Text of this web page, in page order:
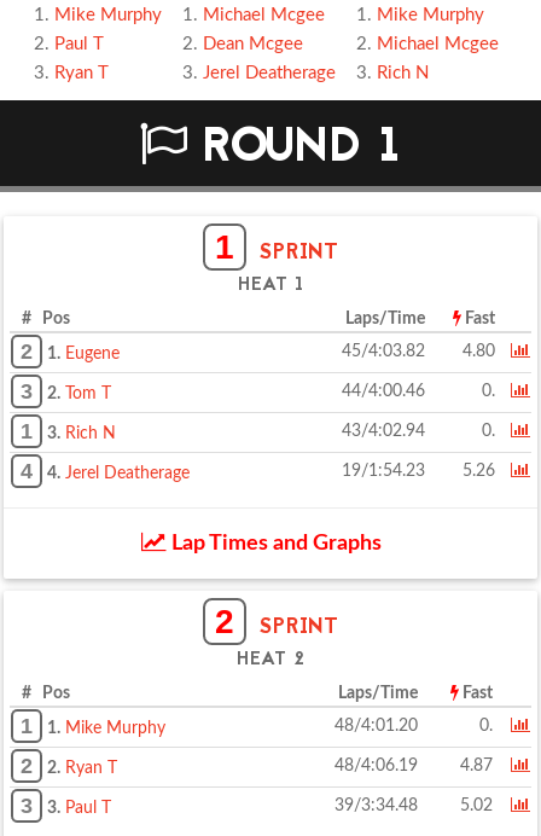
Mike Murphy
Paul T
Ryan T
Michael Mcgee
Dean Mcgee
Jerel Deatherage
Mike Murphy
Michael Mcgee
Rich N
ROUND 1
1 SPRINT
HEAT 1
# Pos Laps/Time Fast
2 1. Eugene 45/4:03.82 4.80
3 2. Tom T 44/4:00.46 0.
1 3. Rich N 43/4:02.94 0.
4 4. Jerel Deatherage 19/1:54.23 5.26
Lap Times and Graphs
2 SPRINT
HEAT 2
# Pos Laps/Time Fast
1 1. Mike Murphy 48/4:01.20 0.
2 2. Ryan T 48/4:06.19 4.87
3 3. Paul T 39/3:34.48 5.02